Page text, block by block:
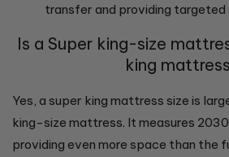
transfer and providing
Is a Super king-size
king
Yes, a super king mattress size is
king-size mattress. It measures
providing even more space than the